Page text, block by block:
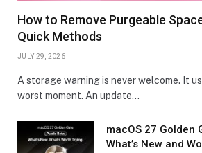
How to Remove Purgeable
Quick Methods
JULY 29, 2026
A storage warning is never welcome. It
worst moment. An update…
macOS 27 Golden
What’s New and